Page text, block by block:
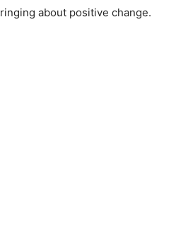
about positive change.